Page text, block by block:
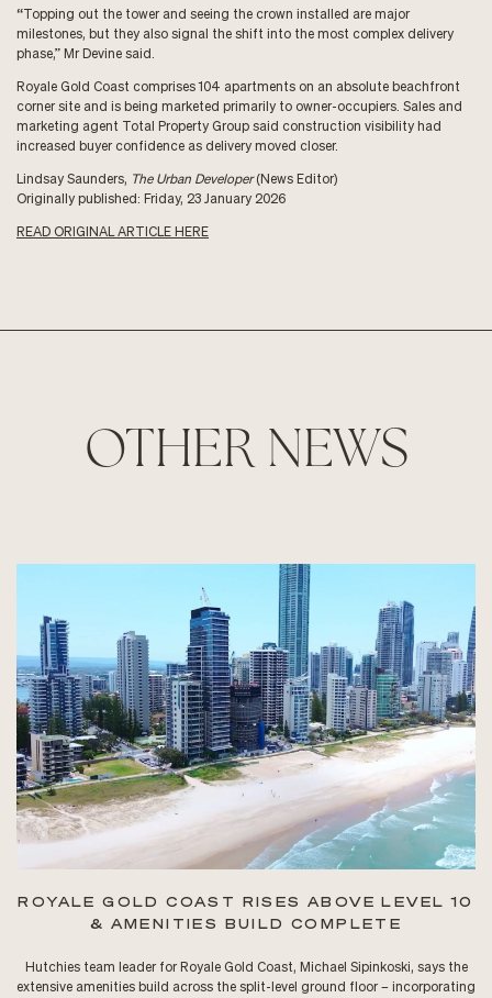
“Topping out the tower and seeing the crown installed are major
milestones, but they also signal the shift into the most complex delivery
phase,” Mr Devine said.
Royale Gold Coast comprises 104 apartments on an absolute beachfront
corner site and is being marketed primarily to owner-occupiers. Sales and
marketing agent Total Property Group said construction visibility had
increased buyer confidence as delivery moved closer.
Lindsay Saunders, The Urban Developer(News Editor)
Originally published: Friday, 23 January 2026
READ ORIGINAL ARTICLE HERE
OTHER NEWS
ROYALE GOLD COAST RISES ABOVE LEVEL 10
& AMENITIES BUILD COMPLETE
Hutchies team leader for Royale Gold Coast, Michael Sipinkoski, says the
extensive amenities build across the split-level ground floor – incorporating